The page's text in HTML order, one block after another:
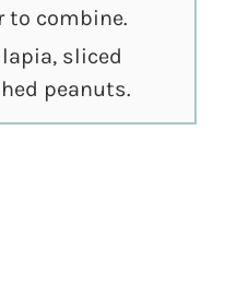
to combine.
sliced
peanuts.